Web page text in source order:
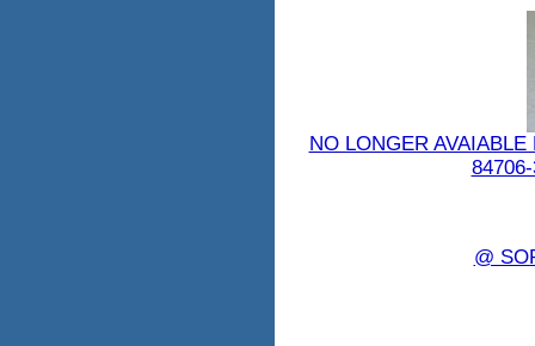
NO LONGER
@